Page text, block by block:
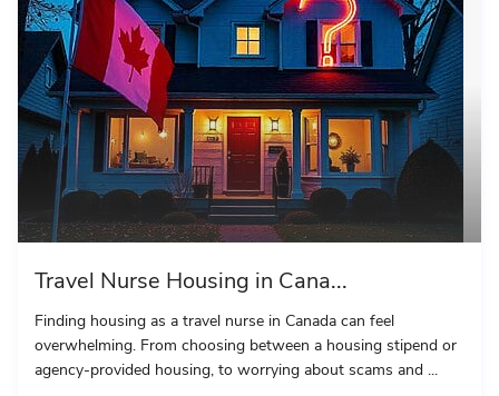
Travel Nurse Housing in Cana...
Finding housing as a travel nurse in Canada can feel
overwhelming. From choosing between a housing stipend or
agency-provided housing, to worrying about scams and ...